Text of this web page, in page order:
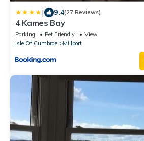
| 9.4(27 Reviews)
4 Kames Bay
Parking Pet Friendly
View
Isle Of Cumbrae
Millport